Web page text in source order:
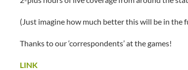
(Just imagine how much better this will be in
Thanks to our ‘correspondents’ at the games!
LINK